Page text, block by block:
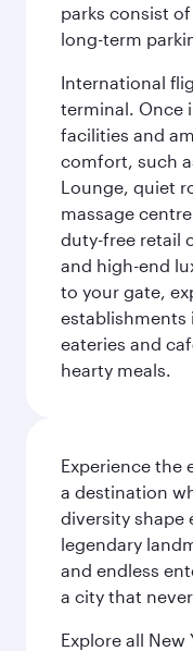
parks consist
long-term
International
terminal. Once
facilities and
comfort, such
Lounge, quiet
massage
duty-free retail
and high-end
to your gate,
establishments
eateries and
hearty meals.
Experience the
a destination
diversity shape
legendary
and endless
a city that
Explore all